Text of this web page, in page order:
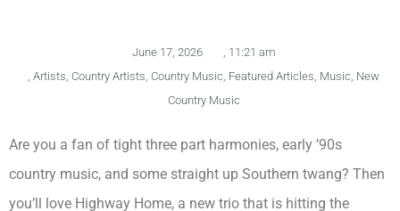
June 17, 2026 , 11:21 am
, Artists, Country Artists, Country Music, Featured Articles, Music, New
Country Music
Are you a fan of tight three part harmonies, early ’90s
country music, and some straight up Southern twang? Then
you’ll love Highway Home, a new trio that is hitting the